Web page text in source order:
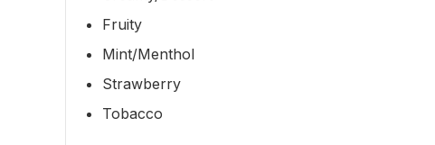
Fruity
Mint/Menthol
Strawberry
Tobacco